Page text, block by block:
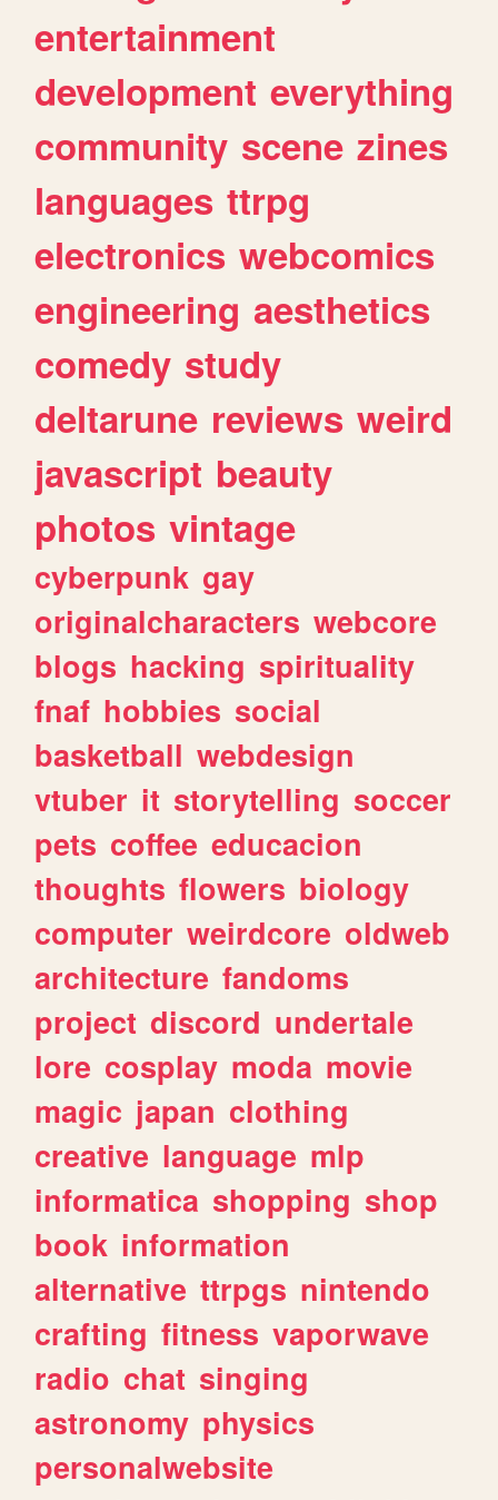
entertainment
development everything
community scene zines
languages ttrpg
electronics webcomics
engineering aesthetics
comedy study
deltarune reviews weird
javascript beauty
photos vintage
cyberpunk gay
originalcharacters webcore
blogs hacking spirituality
fnaf hobbies social
basketball webdesign
vtuber it storytelling soccer
pets coffee educacion
thoughts flowers biology
computer weirdcore oldweb
architecture fandoms
project discord undertale
lore cosplay moda movie
magic japan clothing
creative language mlp
informatica shopping shop
book information
alternative ttrpgs nintendo
crafting fitness vaporwave
radio chat singing
astronomy physics
personalwebsite